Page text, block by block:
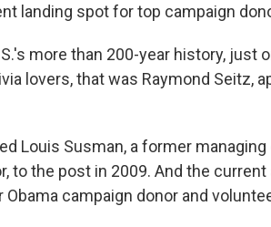
landing spot for top campaign
more than 200-year history, just
lovers, that was Raymond Seitz,
Louis Susman, a former
to the post in 2009. And the
Obama campaign donor and